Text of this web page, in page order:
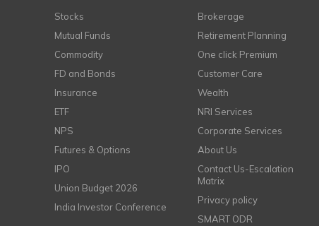
Stocks
Mutual Funds
Commodity
FD and Bonds
Insurance
ETF
NPS
Futures & Options
IPO
Union Budget 2026
India Investor Conference
Brokerage
Retirement Planning
One click Premium
Customer Care
Wealth
NRI Services
Corporate Services
About Us
Contact Us-Escalation
Matrix
Privacy policy
SMART ODR